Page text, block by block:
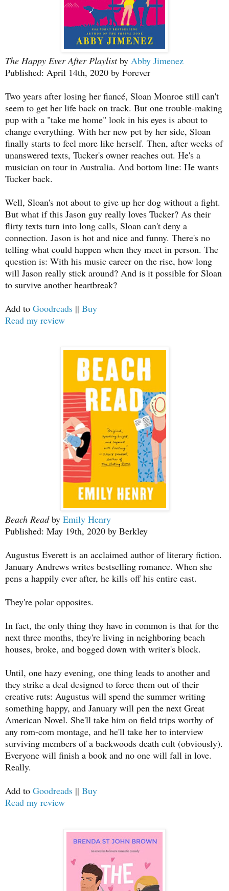
The Happy Ever After Playlistby Abby Jimenez
Published: April 14th, 2020 by Forever
Two years after losing her fiancé, Sloan Monroe still can't
seem to get her life back on track. But one trouble-making
pup with a "take me home" look in his eyes is about to
change everything. With her new pet by her side, Sloan
finally starts to feel more like herself. Then, after weeks of
unanswered texts, Tucker's owner reaches out. He's a
musician on tour in Australia. And bottom line: He wants
Tucker back.
Well, Sloan's not about to give up her dog without a fight.
But what if this Jason guy really loves Tucker? As their
flirty texts turn into long calls, Sloan can't deny a
connection. Jason is hot and nice and funny. There's no
telling what could happen when they meet in person. The
question is: With his music career on the rise, how long
will Jason really stick around? And is it possible for Sloan
to survive another heartbreak?
Add to Goodreads || Buy
Read my review
Beach Readby Emily Henry
Published: May 19th, 2020 by Berkley
Augustus Everett is an acclaimed author of literary fiction.
January Andrews writes bestselling romance. When she
pens a happily ever after, he kills off his entire cast.
They're polar opposites.
In fact, the only thing they have in common is that for the
next three months, they're living in neighboring beach
houses, broke, and bogged down with writer's block.
Until, one hazy evening, one thing leads to another and
they strike a deal designed to force them out of their
creative ruts: Augustus will spend the summer writing
something happy, and January will pen the next Great
American Novel. She'll take him on field trips worthy of
any rom-com montage, and he'll take her to interview
surviving members of a backwoods death cult (obviously).
Everyone will finish a book and no one will fall in love.
Really.
Add to Goodreads || Buy
Read my review